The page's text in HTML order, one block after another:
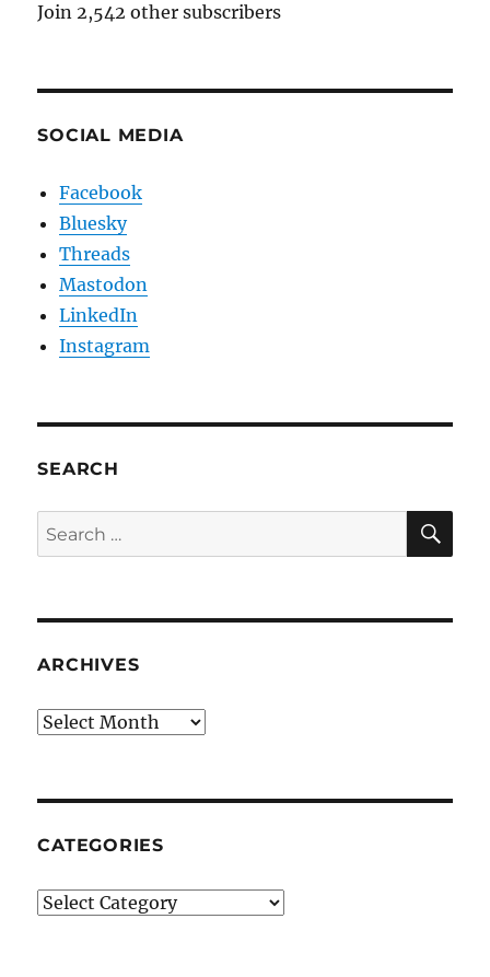
Join 2,542 other subscribers
SOCIAL MEDIA
Facebook
Bluesky
Threads
Mastodon
LinkedIn
Instagram
SEARCH
Search
for:
ARCHIVES
Archives
CATEGORIES
Categories